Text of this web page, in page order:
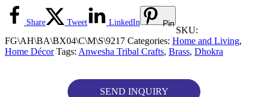
Share Tweet LinkedIn Pin
SKU:
FG\AH\BA\BX04\C\M\S\9217 Categories: Home and Living,
Home Décor Tags: Anwesha Tribal Crafts, Brass, Dhokra
SEND INQUIRY